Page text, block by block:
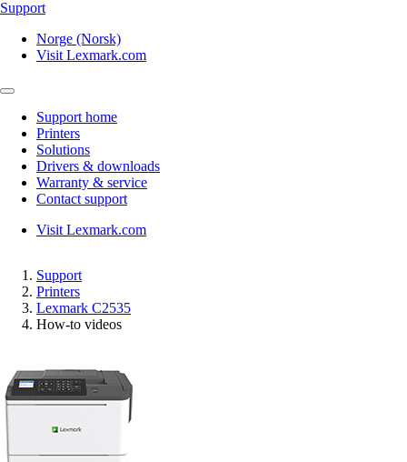
Support
Norge (Norsk)
Visit Lexmark.com
Support home
Printers
Solutions
Drivers & downloads
Warranty & service
Contact support
Visit Lexmark.com
Support
Printers
Lexmark C2535
How-to videos